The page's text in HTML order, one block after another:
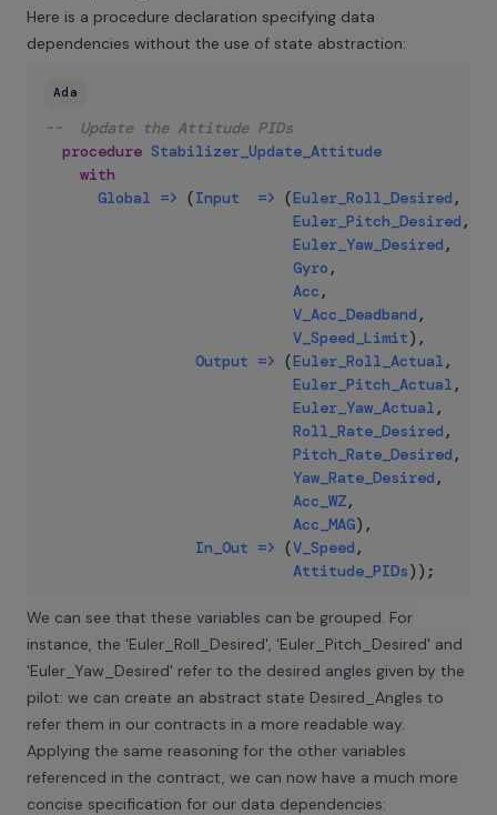
Here is a procedure declaration specifying data
dependencies without the use of state abstraction:
Ada
--  Update the Attitude PIDs
procedure Stabilizer_Update_Attitude
with
Global => (Input => (Euler_Roll_Desired ,
Euler_Pitch_Desired ,
Euler_Yaw_Desired ,
Gyro ,
Acc ,
V_Acc_Deadband ,
V_Speed_Limit) ,
Output => (Euler_Roll_Actual ,
Euler_Pitch_Actual ,
Euler_Yaw_Actual ,
Roll_Rate_Desired ,
Pitch_Rate_Desired ,
Yaw_Rate_Desired ,
Acc_WZ,
Acc_MAG) ,
In_Out => (V_Speed ,
Attitude_PIDs) ) ;
We can see that these variables can be grouped. For
instance, the 'Euler_Roll_Desired', 'Euler_Pitch_Desired' and
'Euler_Yaw_Desired' refer to the desired angles given by the
pilot: we can create an abstract state Desired_Angles to
refer them in our contracts in a more readable way.
Applying the same reasoning for the other variables
referenced in the contract, we can now have a much more
concise specification for our data dependencies: